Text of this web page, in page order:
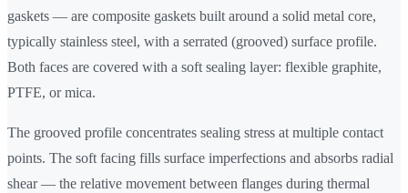
gaskets — are composite gaskets built around a solid metal core,
typically stainless steel, with a serrated (grooved) surface profile.
Both faces are covered with a soft sealing layer: flexible graphite,
PTFE, or mica.
The grooved profile concentrates sealing stress at multiple contact
points. The soft facing fills surface imperfections and absorbs radial
shear — the relative movement between flanges during thermal